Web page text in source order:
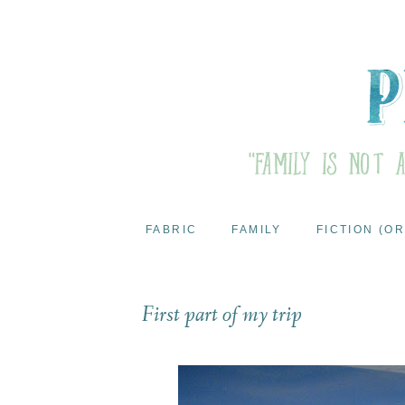
FABRIC FAMILY FICTION
First part of my trip